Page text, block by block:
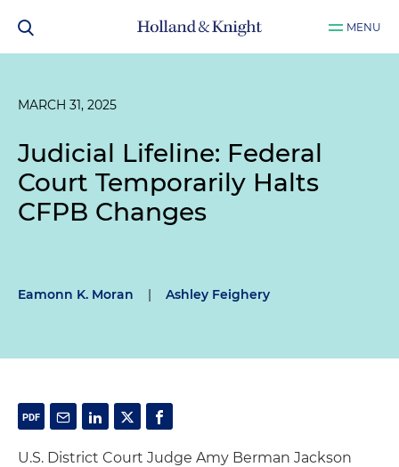
MENU
MARCH 31, 2025
Judicial Lifeline: Federal
Court Temporarily Halts
CFPB Changes
Eamonn K. Moran | Ashley Feighery
U.S. District Court Judge Amy Berman Jackson